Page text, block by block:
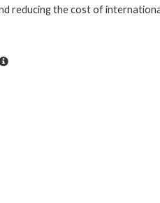
reducing the cost of